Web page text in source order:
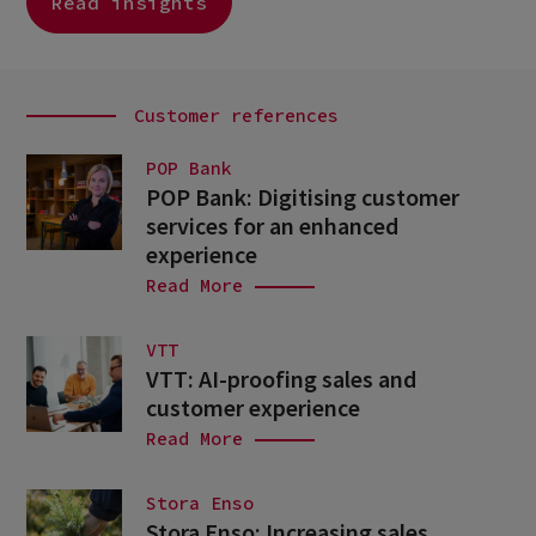
Customer references
POP Bank
POP Bank: Digitising customer
services for an enhanced
experience
Read More
VTT
VTT: AI-proofing sales and
customer experience
Read More
Stora Enso